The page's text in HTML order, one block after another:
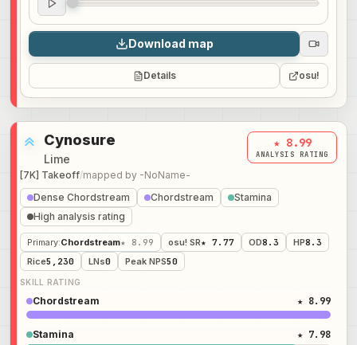
Audio preview
0:00
Download map
Details osu!
Cynosure
Lime
[7K] Takeoff/mapped by -NoName-
★ 8.99
ANALYSIS RATING
Dense Chordstream Chordstream
Stamina
High analysis rating
Primary:Chordstream★ 8.99 osu! SR★ 7.77 OD8.3 HP8.3
Rice5,230 LNs0 Peak NPS50
SKILL RATING
Chordstream ★ 8.99
Stamina ★ 7.98